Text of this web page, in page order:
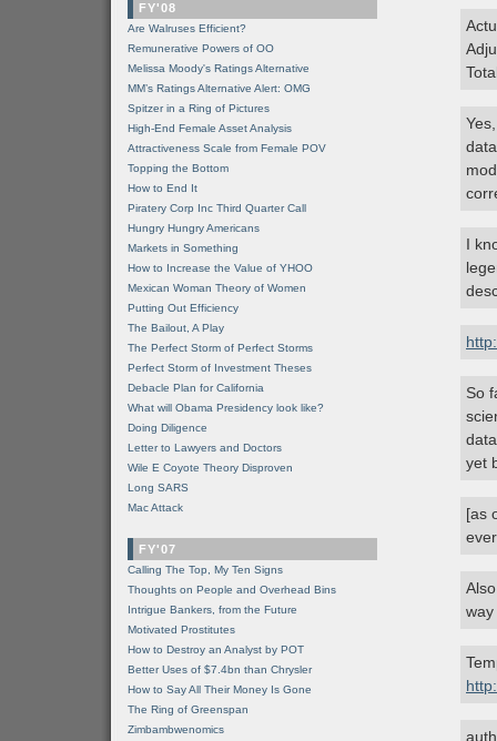
I
So
yet
[as
FY'08
Are Walruses Efficient?
Remunerative Powers of OO
Melissa Moody's Ratings Alternative
MM’s Ratings Alternative Alert: OMG
Spitzer in a Ring of Pictures
High-End Female Asset Analysis
Attractiveness Scale from Female POV
Topping the Bottom
How to End It
Piratery Corp Inc Third Quarter Call
Hungry Hungry Americans
Markets in Something
How to Increase the Value of YHOO
Mexican Woman Theory of Women
Putting Out Efficiency
The Bailout, A Play
The Perfect Storm of Perfect Storms
Perfect Storm of Investment Theses
Debacle Plan for California
What will Obama Presidency look like?
Doing Diligence
Letter to Lawyers and Doctors
Wile E Coyote Theory Disproven
Long SARS
Mac Attack
FY'07
Calling The Top, My Ten Signs
Thoughts on People and Overhead Bins
Intrigue Bankers, from the Future
Motivated Prostitutes
How to Destroy an Analyst by POT
Better Uses of $7.4bn than Chrysler
How to Say All Their Money Is Gone
The Ring of Greenspan
Zimbambwenomics